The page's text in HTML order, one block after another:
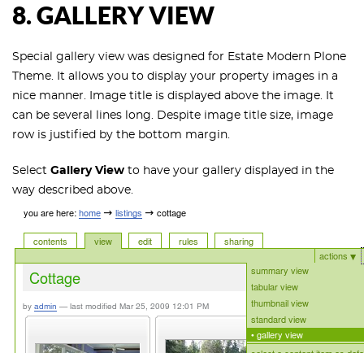
8. GALLERY VIEW
Special gallery view was designed for Estate Modern Plone
Theme. It allows you to display your property images in a
nice manner. Image title is displayed above the image. It
can be several lines long. Despite image title size, image
row is justified by the bottom margin.
Select Gallery View to have your gallery displayed in the
way described above.